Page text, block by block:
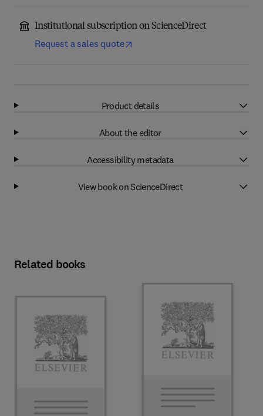
Institutional subscription on ScienceDirect
Request a sales quote
Product details
About the editor
Accessibility metadata
View book on ScienceDirect
Related books